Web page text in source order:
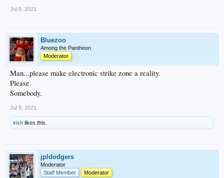
Jul 9, 2021
Bluezoo
Among the Pantheon
Moderator
Man...please make electronic strike zone a reality.
Please.
Somebody.
Jul 9, 2021
irish likes this.
jpldodgers
Moderator
Staff Member
Moderator